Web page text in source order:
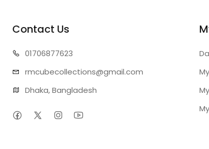
Contact Us
01706877623
rmcubecollections@gmail.com
Dhaka, Bangladesh